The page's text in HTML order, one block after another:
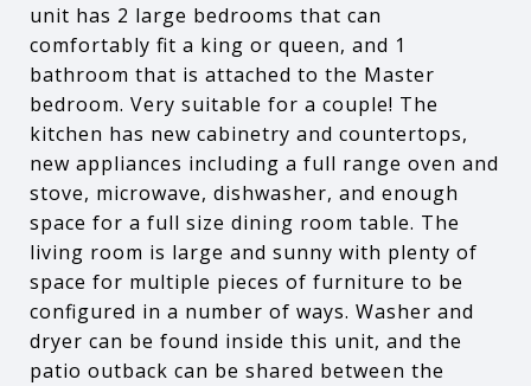
unit has 2 large bedrooms that can
comfortably fit a king or queen, and 1
bathroom that is attached to the Master
bedroom. Very suitable for a couple! The
kitchen has new cabinetry and countertops,
new appliances including a full range oven and
stove, microwave, dishwasher, and enough
space for a full size dining room table. The
living room is large and sunny with plenty of
space for multiple pieces of furniture to be
configured in a number of ways. Washer and
dryer can be found inside this unit, and the
patio outback can be shared between the